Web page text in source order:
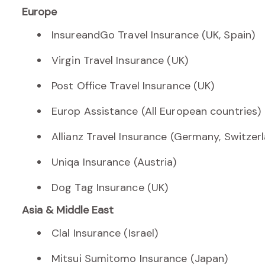
Europe
InsureandGo Travel Insurance (UK, Spain)
Virgin Travel Insurance (UK)
Post Office Travel Insurance (UK)
Europ Assistance (All European countries)
Allianz Travel Insurance (Germany,
Uniqa Insurance (Austria)
Dog Tag Insurance (UK)
Asia & Middle East
Clal Insurance (Israel)
Mitsui Sumitomo Insurance (Japan)